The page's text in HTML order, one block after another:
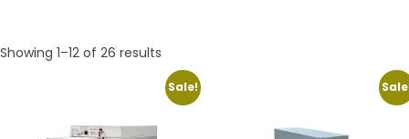
Showing 1–12 of 26 results
Sale!